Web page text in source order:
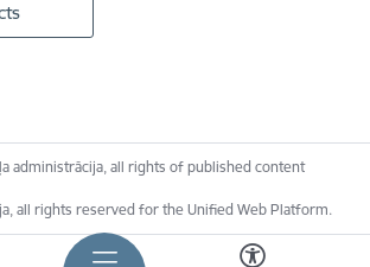
administrācija, all rights of published content
all rights reserved for the Unified Web Platform.